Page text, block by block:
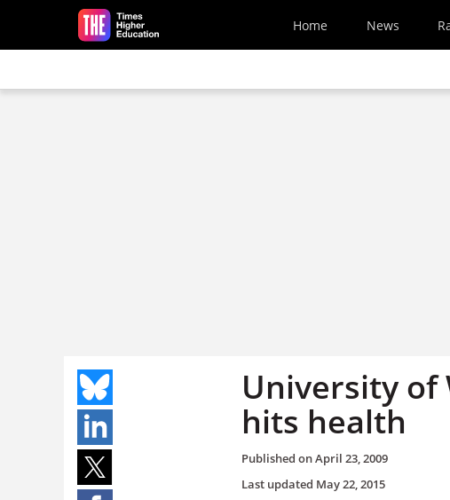
Skip to main content
Home News
University of
hits health
Published onApril 23, 2009
Last updated May 22, 2015